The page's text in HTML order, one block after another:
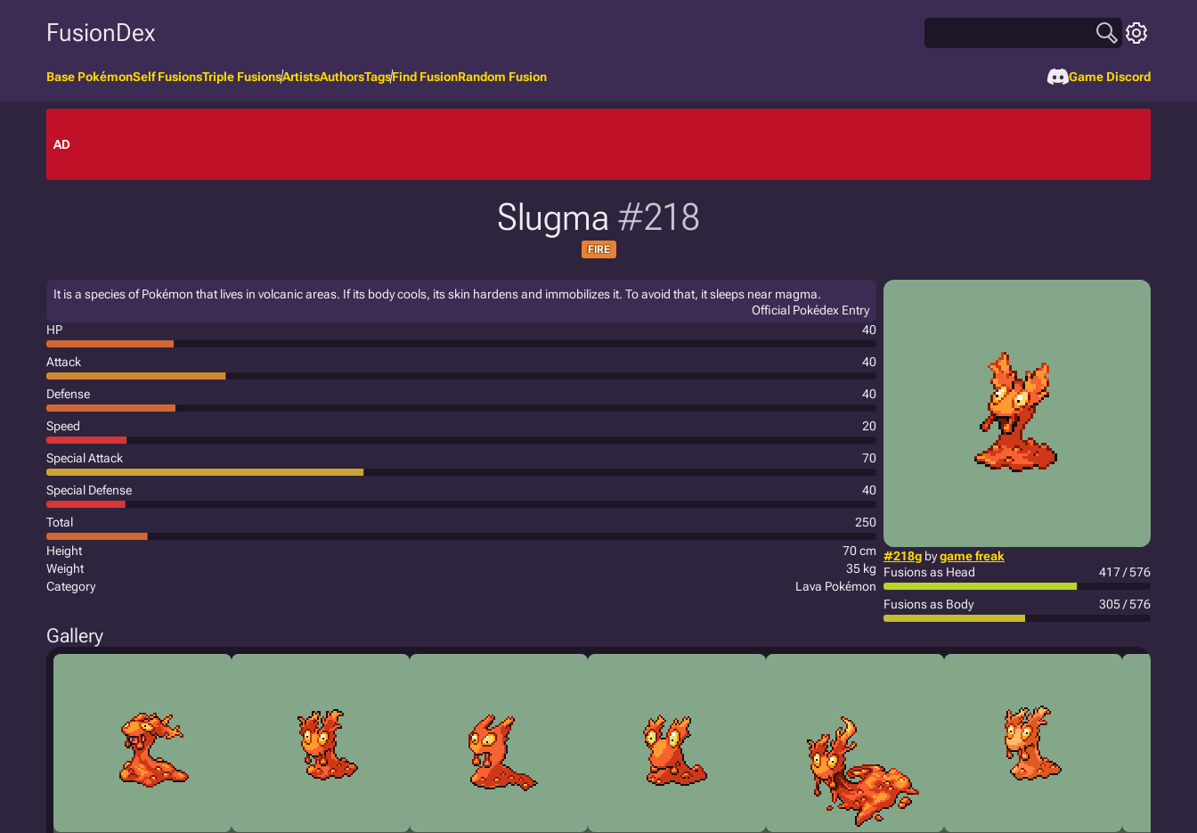
FusionDex
Base PokémonSelf FusionsTriple FusionsArtistsAuthorsTagsFind FusionRandom Fusion Game Discord
AD
Slugma #218
FIRE
#218g bygame freak
Fusions as Head
417 / 576
Fusions as Body 305 / 576
It is a species of Pokémon that lives in volcanic areas. If its body cools, its skin hardens and immobilizes it. To avoid that, it sleeps near magma.
Official Pokédex Entry
HP
40
Attack 40
Defense 40
Speed 20
Special Attack 70
Special Defense 40
Total
250
Height
70 cm
Weight
35 kg
Category
Lava Pokémon
Gallery